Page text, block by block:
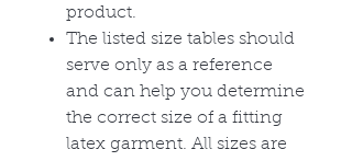
product.
The listed size tables should
serve only as a reference
and can help you determine
the correct size of a fitting
latex garment. All sizes are